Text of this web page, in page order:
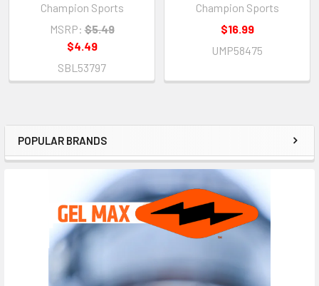
Sidebar
POPULAR BRANDS
Champion Sports
MSRP: $5.49
$4.49
SBL53797
Champion Sports
$16.99
UMP58475